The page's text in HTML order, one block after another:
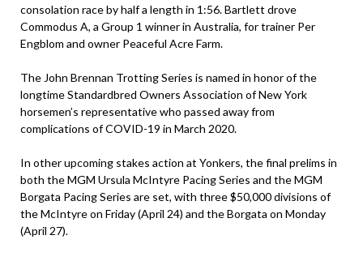
consolation race by half a length in 1:56. Bartlett drove
Commodus A, a Group 1 winner in Australia, for trainer Per
Engblom and owner Peaceful Acre Farm.
The John Brennan Trotting Series is named in honor of the
longtime Standardbred Owners Association of New York
horsemen’s representative who passed away from
complications of COVID-19 in March 2020.
In other upcoming stakes action at Yonkers, the final prelims in
both the MGM Ursula McIntyre Pacing Series and the MGM
Borgata Pacing Series are set, with three $50,000 divisions of
the McIntyre on Friday (April 24) and the Borgata on Monday
(April 27).